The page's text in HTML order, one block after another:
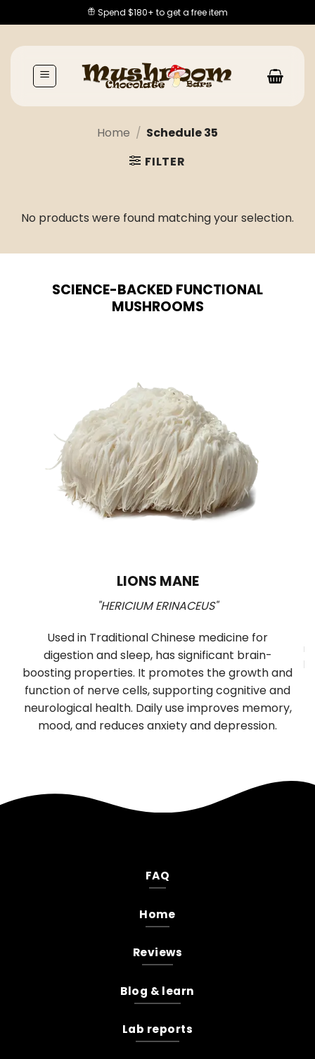
to
content
Spend $180+ to get a free item
Home / Schedule 35
FILTER
No products were found matching your selection.
SCIENCE-BACKED FUNCTIONAL
MUSHROOMS
LIONS MANE
"HERICIUM ERINACEUS"
Used in Traditional Chinese medicine for
digestion and sleep, has significant brain-
boosting properties. It promotes the growth and
function of nerve cells, supporting cognitive and
neurological health. Daily use improves memory,
mood, and reduces anxiety and depression.
FAQ
Home
Reviews
Blog & learn
Lab reports